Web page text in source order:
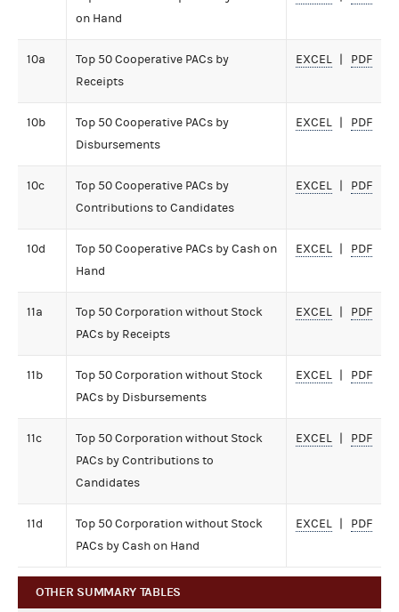
on Hand
10a
Top 50 Cooperative PACs by
Receipts
EXCEL PDF
10b
Top 50 Cooperative PACs by
Disbursements
EXCEL PDF
10c
Top 50 Cooperative PACs by
Contributions to Candidates
EXCEL PDF
10d
Top 50 Cooperative PACs by Cash on
Hand
EXCEL PDF
11a
Top 50 Corporation without Stock
PACs by Receipts
EXCEL PDF
11b
Top 50 Corporation without Stock
PACs by Disbursements
EXCEL PDF
11c
Top 50 Corporation without Stock
PACs by Contributions to
Candidates
EXCEL PDF
11d
Top 50 Corporation without Stock
PACs by Cash on Hand
EXCEL PDF
OTHER SUMMARY TABLES